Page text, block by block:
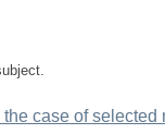
case of